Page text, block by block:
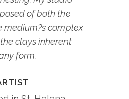
of both the
medium?s complex
clays inherent
form.